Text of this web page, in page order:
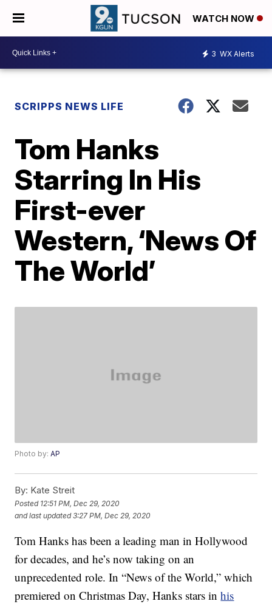
WATCH NOW
3 WX Alerts
SCRIPPS NEWS LIFE
Tom Hanks
Starring In His
First-ever
Western, ‘News Of
The World’
Photo by:AP
By: Kate Streit
Posted 12:51 PM, Dec 29, 2020
and last updated 3:27 PM, Dec 29, 2020
Tom Hanks has been a leading man in Hollywood
for decades, and he’s now taking on an
unprecedented role. In “News of the World,” which
premiered on Christmas Day, Hanks stars inhis